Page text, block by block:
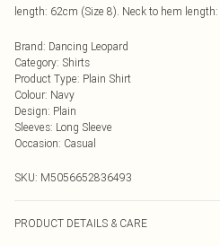
length: 62cm (Size 8). Neck to hem
Brand: Dancing Leopard
Category: Shirts
Product Type: Plain Shirt
Colour: Navy
Design: Plain
Sleeves: Long Sleeve
Occasion: Casual
SKU: M5056652836493
PRODUCT DETAILS & CARE